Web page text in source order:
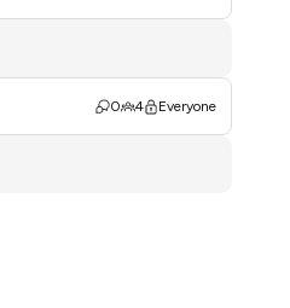
0 4 Everyone